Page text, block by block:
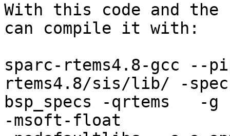
With this code and
can compile it with:
sparc-rtems4.8-gcc --
rtems4.8/sis/lib/ -
bsp_specs -qrtems   -
-msoft-float